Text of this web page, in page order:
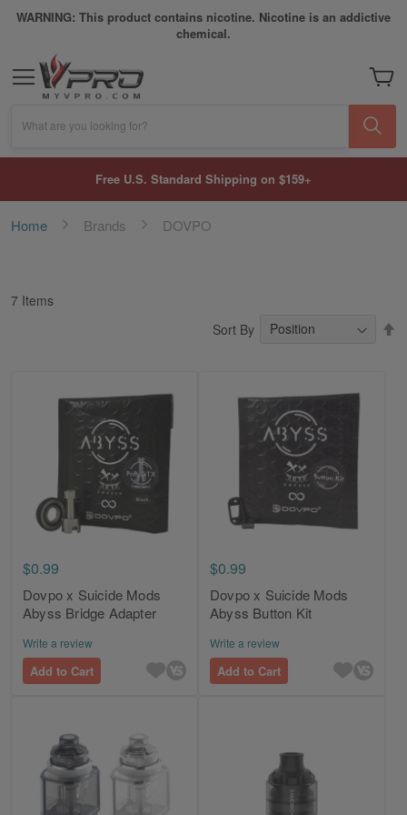
WARNING: This product contains nicotine. Nicotine is an addictive
chemical.
My
What are you looking for?
Free U.S. Standard Shipping on $159+
Home Brands DOVPO
7 Items
Sort By
$0.99
Dovpo x Suicide Mods
Abyss Bridge Adapter
Write a review
Add to Cart
$0.99
Dovpo x Suicide Mods
Abyss Button Kit
Write a review
Add to Cart